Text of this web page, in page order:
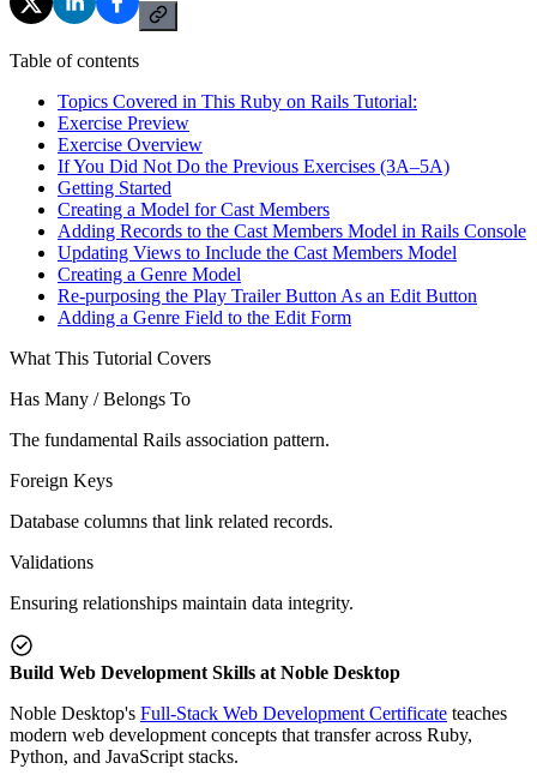
Table of contents
Topics Covered in This Ruby on Rails Tutorial:
Exercise Preview
Exercise Overview
If You Did Not Do the Previous Exercises (3A–5A)
Getting Started
Creating a Model for Cast Members
Adding Records to the Cast Members Model in Rails Console
Updating Views to Include the Cast Members Model
Creating a Genre Model
Re-purposing the Play Trailer Button As an Edit Button
Adding a Genre Field to the Edit Form
What This Tutorial Covers
Has Many / Belongs To
The fundamental Rails association pattern.
Foreign Keys
Database columns that link related records.
Validations
Ensuring relationships maintain data integrity.
Build Web Development Skills at Noble Desktop
Noble Desktop's Full-Stack Web Development Certificate teaches
modern web development concepts that transfer across Ruby,
Python, and JavaScript stacks.